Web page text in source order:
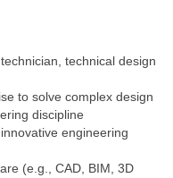
technical design
to solve complex design
discipline
engineering
(e.g., CAD, BIM, 3D